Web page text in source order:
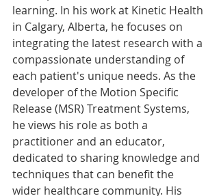
learning. In his work at Kinetic Health
in Calgary, Alberta, he focuses on
integrating the latest research with a
compassionate understanding of
each patient's unique needs. As the
developer of the Motion Specific
Release (MSR) Treatment Systems,
he views his role as both a
practitioner and an educator,
dedicated to sharing knowledge and
techniques that can benefit the
wider healthcare community. His